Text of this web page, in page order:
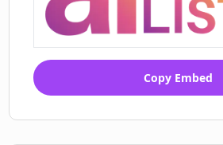
Copy Embed